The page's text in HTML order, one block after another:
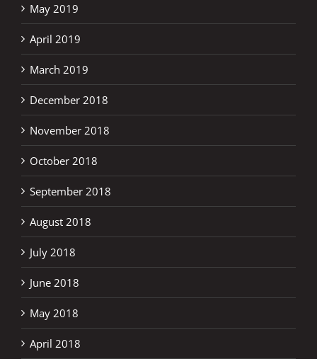
May 2019
April 2019
March 2019
December 2018
November 2018
October 2018
September 2018
August 2018
July 2018
June 2018
May 2018
April 2018